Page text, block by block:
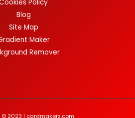
Policy
Blog
Site Map
Maker
Remover
© 2023 | cardmakerz.com